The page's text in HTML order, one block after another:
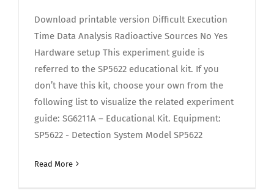
Download printable version Difficult Execution
Time Data Analysis Radioactive Sources No Yes
Hardware setup This experiment guide is
referred to the SP5622 educational kit. If you
don’t have this kit, choose your own from the
following list to visualize the related experiment
guide: SG6211A – Educational Kit. Equipment:
SP5622 - Detection System Model SP5622
Read More